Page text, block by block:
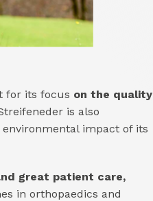
for its focus on the quality
is also
impact of its
great patient care,
in orthopaedics and